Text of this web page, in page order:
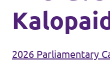
Statute
2026 Parliamentary